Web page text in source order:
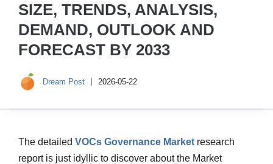
SIZE, TRENDS, ANALYSIS,
DEMAND, OUTLOOK AND
FORECAST BY 2033
Dream Post 2026-05-22
The detailed VOCs Governance Market research
report is just idyllic to discover about the Market